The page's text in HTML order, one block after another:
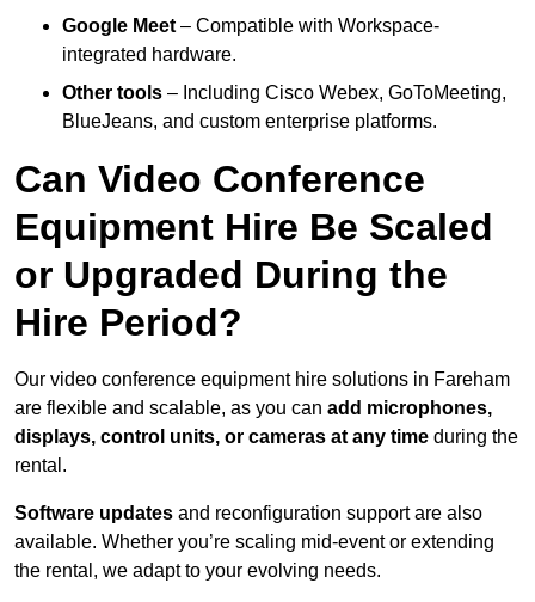
Google Meet – Compatible with Workspace-
integrated hardware.
Other tools – Including Cisco Webex, GoToMeeting,
BlueJeans, and custom enterprise platforms.
Can Video Conference
Equipment Hire Be Scaled
or Upgraded During the
Hire Period?
Our video conference equipment hire solutions in Fareham
are flexible and scalable, as you can add microphones,
displays, control units, or cameras at any time during the
rental.
Software updates and reconfiguration support are also
available. Whether you’re scaling mid-event or extending
the rental, we adapt to your evolving needs.